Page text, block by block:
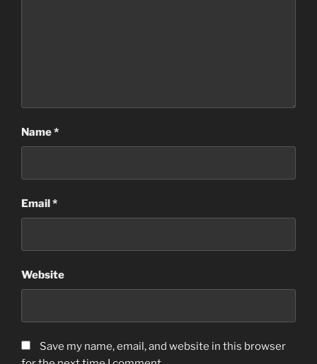
Name*
Email *
Website
Save my name, email, and website in this browser